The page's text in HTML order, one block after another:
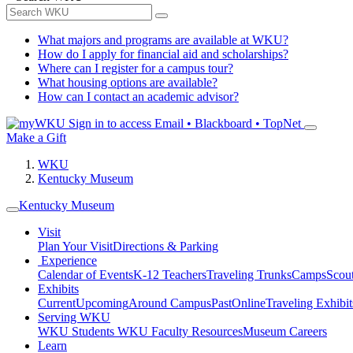
What majors and programs are available at WKU?
How do I apply for financial aid and scholarships?
Where can I register for a campus tour?
What housing options are available?
How can I contact an academic advisor?
Sign in to access Email • Blackboard • TopNet
Make a Gift
WKU
Kentucky Museum
Kentucky Museum
Visit
Plan Your VisitDirections & Parking
Experience
Calendar of EventsK-12 TeachersTraveling TrunksCamps
Exhibits
CurrentUpcomingAround CampusPastOnlineTraveling
Serving WKU
WKU Students WKU Faculty ResourcesMuseum Careers
Learn